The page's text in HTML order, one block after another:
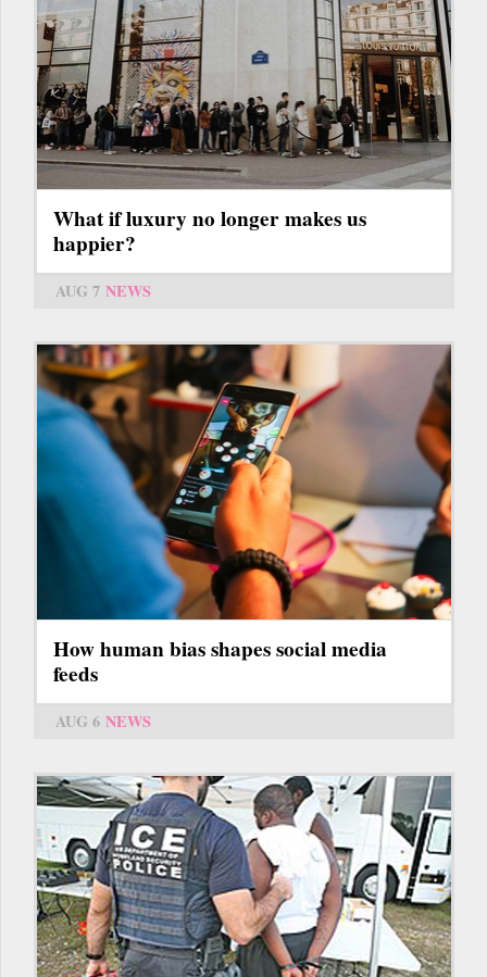
What if luxury no longer makes us
happier?
AUG 7 NEWS
How human bias shapes social media
feeds
AUG 6 NEWS